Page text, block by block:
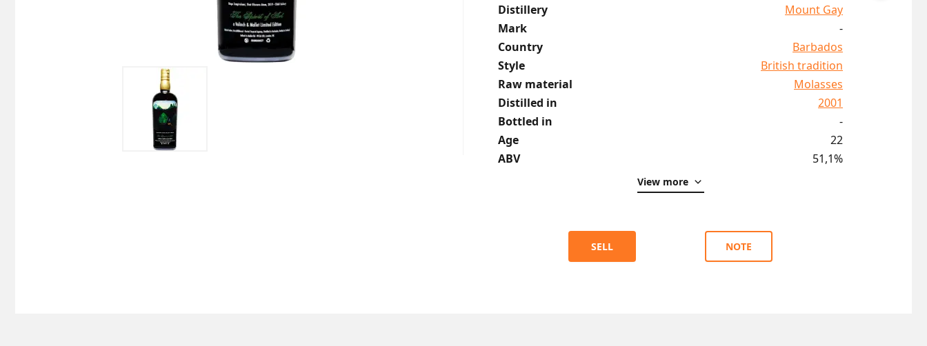
Distillery
Mount Gay
Mark
-
Country
Barbados
Style
British tradition
Raw material
Molasses
Distilled in
2001
Bottled in
-
Age
22
ABV
51,1%
View more
SELL NOTE